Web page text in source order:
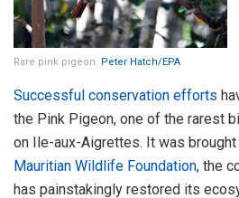
Rare pink pigeon. Peter Hatch/EPA
Successful conservation efforts
the Pink Pigeon, one of the rarest
on Ile-aux-Aigrettes. It was
Mauritian Wildlife Foundation, the
has painstakingly restored its